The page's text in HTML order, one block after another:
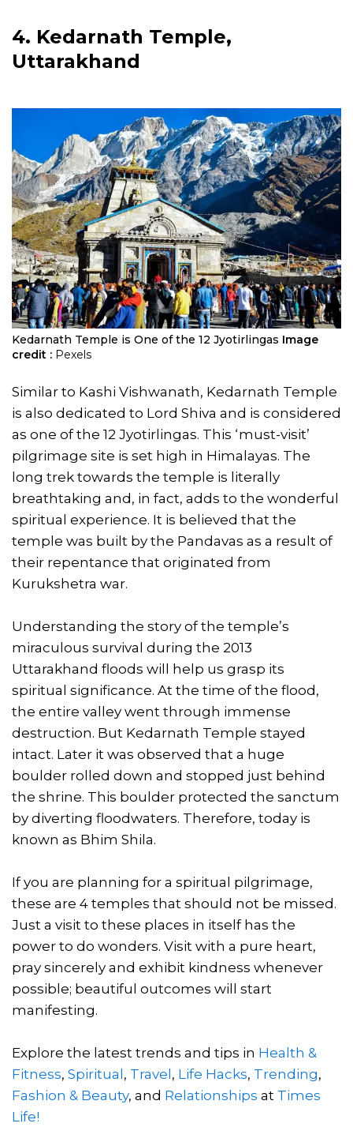
4. Kedarnath Temple,
Uttarakhand
Kedarnath Temple is One of the 12 Jyotirlingas Image
credit : Pexels
Similar to Kashi Vishwanath, Kedarnath Temple
is also dedicated to Lord Shiva and is considered
as one of the 12 Jyotirlingas. This ‘must-visit’
pilgrimage site is set high in Himalayas. The
long trek towards the temple is literally
breathtaking and, in fact, adds to the wonderful
spiritual experience. It is believed that the
temple was built by the Pandavas as a result of
their repentance that originated from
Kurukshetra war.
Understanding the story of the temple’s
miraculous survival during the 2013
Uttarakhand floods will help us grasp its
spiritual significance. At the time of the flood,
the entire valley went through immense
destruction. But Kedarnath Temple stayed
intact. Later it was observed that a huge
boulder rolled down and stopped just behind
the shrine. This boulder protected the sanctum
by diverting floodwaters. Therefore, today is
known as Bhim Shila.
If you are planning for a spiritual pilgrimage,
these are 4 temples that should not be missed.
Just a visit to these places in itself has the
power to do wonders. Visit with a pure heart,
pray sincerely and exhibit kindness whenever
possible; beautiful outcomes will start
manifesting.
Explore the latest trends and tips in Health &
Fitness, Spiritual, Travel, Life Hacks, Trending,
Fashion & Beauty, and Relationships at Times
Life!